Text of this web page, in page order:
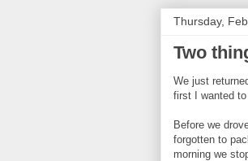
Thursday,
Two
We just
first I wanted
Before we
forgotten to
morning we